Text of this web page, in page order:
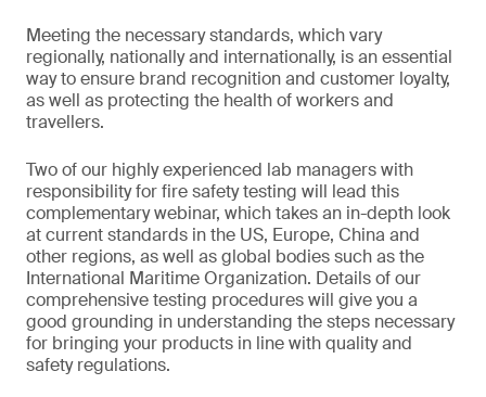
Meeting the necessary standards, which vary
regionally, nationally and internationally, is an essential
way to ensure brand recognition and customer loyalty,
as well as protecting the health of workers and
travellers.
Two of our highly experienced lab managers with
responsibility for fire safety testing will lead this
complementary webinar, which takes an in-depth look
at current standards in the US, Europe, China and
other regions, as well as global bodies such as the
International Maritime Organization. Details of our
comprehensive testing procedures will give you a
good grounding in understanding the steps necessary
for bringing your products in line with quality and
safety regulations.